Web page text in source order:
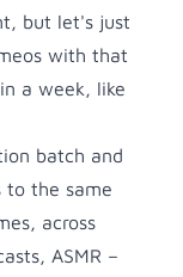
but let's just
with that
a week, like
batch and
to the same
across
ASMR –